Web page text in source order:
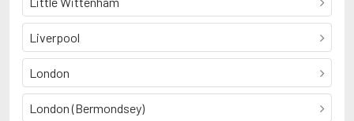
Liverpool
London
London (Bermondsey)